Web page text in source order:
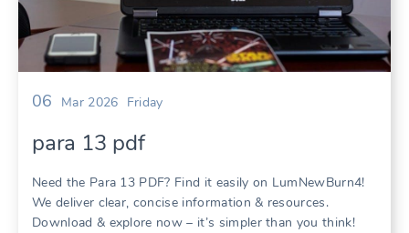
06 Mar 2026 Friday
para 13 pdf
Need the Para 13 PDF? Find it easily on LumNewBurn4!
We deliver clear, concise information & resources.
Download & explore now – it’s simpler than you think!